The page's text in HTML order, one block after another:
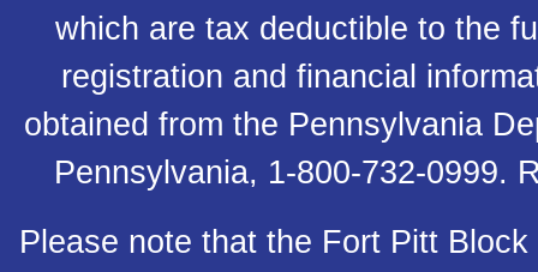
which are tax deductible to the
registration and financial
obtained from the Pennsylvania
Pennsylvania, 1-800-732-0999.
Please note that the Fort Pitt